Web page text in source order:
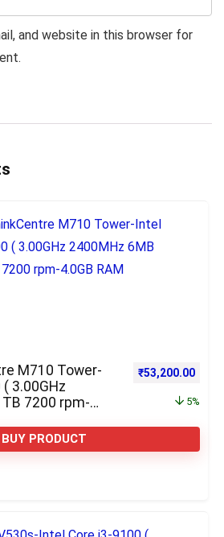
and website in this browser for
M710 Tower-
3.00GHz
7200 rpm-
Original price
₹53,200.00
5%
BUY PRODUCT